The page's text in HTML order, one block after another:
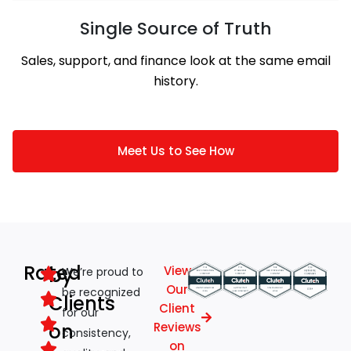
Single Source of Truth
Sales, support, and finance look at the same email
history.
Meet Us to See How
Rated
by
Clients
on
We’re proud to
be recognized
for our
consistency,
View
Our
Client
Reviews
on